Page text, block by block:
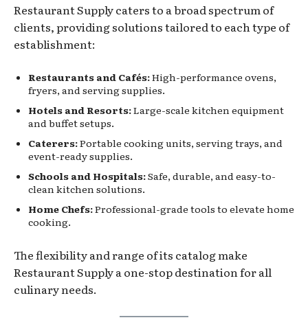
Restaurant Supply caters to a broad spectrum of
clients, providing solutions tailored to each type of
establishment:
Restaurants and Cafés:High-performance ovens,
fryers, and serving supplies.
Hotels and Resorts:Large-scale kitchen equipment
and buffet setups.
Caterers:Portable cooking units, serving trays, and
event-ready supplies.
Schools and Hospitals:Safe, durable, and easy-to-
clean kitchen solutions.
Home Chefs:Professional-grade tools to elevate home
cooking.
The flexibility and range of its catalog make
Restaurant Supply a one-stop destination for all
culinary needs.